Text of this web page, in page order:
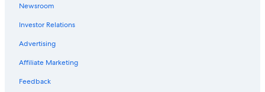
Farmstay in Lake Como
Gay friendly Hotels in Lake Como
Casino Hotels in Lake Como
3 Star Hotels in Lake Como
Apartments in Lake Como
Newsroom
Investor Relations
Advertising
Affiliate Marketing
Feedback